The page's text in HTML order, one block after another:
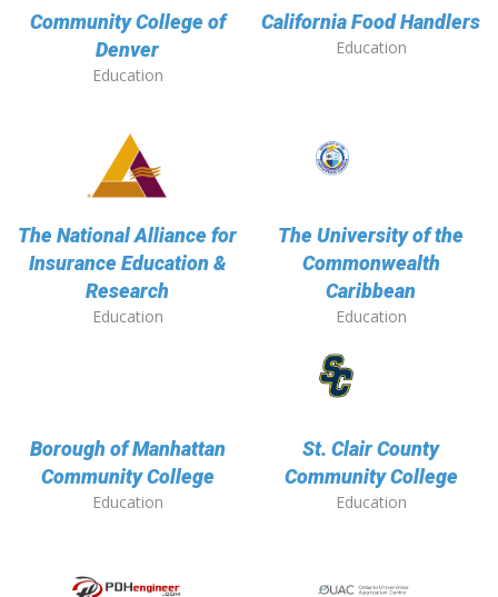
Community College of
Denver
Education
California Food Handlers
Education
The National Alliance for
Insurance Education &
Research
Education
The University of the
Commonwealth
Caribbean
Education
Borough of Manhattan
Community College
Education
St. Clair County
Community College
Education